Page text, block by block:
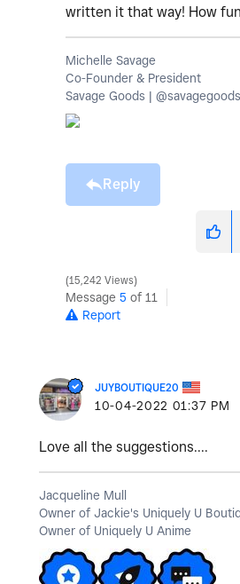
written it that way! How
Michelle Savage
Co-Founder & President
Savage Goods |
Reply
15,242 Views
Message 5 of 11
Report
JUYBOUTIQUE20
‎10-04-2022 01:37 PM
Love all the suggestions....
Jacqueline Mull
Owner of Jackie's Uniquely U
Owner of Uniquely U Anime